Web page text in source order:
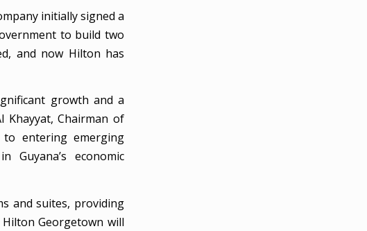
initially signed a
to build two
and now Hilton has
growth and a
Chairman of
to entering emerging
Guyana’s economic
and suites, providing
Georgetown will